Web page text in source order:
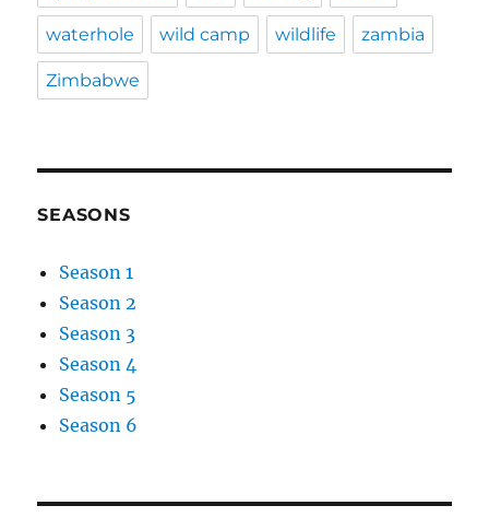
waterhole wild camp wildlife zambia
Zimbabwe
SEASONS
Season 1
Season 2
Season 3
Season 4
Season 5
Season 6